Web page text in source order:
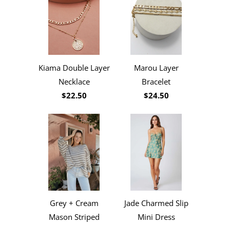
Kiama Double Layer
Necklace
$22.50
Marou Layer
Bracelet
$24.50
Grey + Cream
Mason Striped
Jade Charmed Slip
Mini Dress